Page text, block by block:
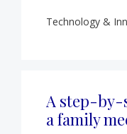
Technology &
A step-by-
a family